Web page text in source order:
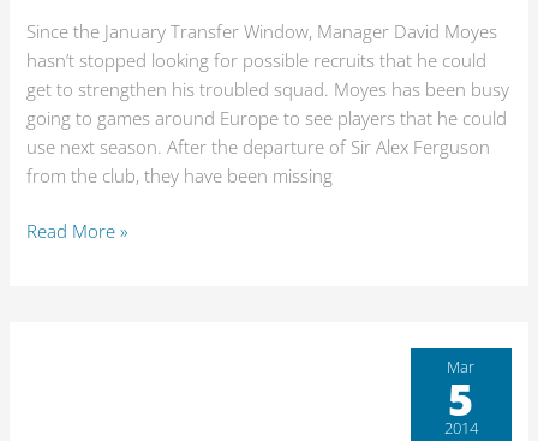
Since the January Transfer Window, Manager David Moyes
hasn’t stopped looking for possible recruits that he could
get to strengthen his troubled squad. Moyes has been busy
going to games around Europe to see players that he could
use next season. After the departure of Sir Alex Ferguson
from the club, they have been missing
Read More »
Mar
5
2014